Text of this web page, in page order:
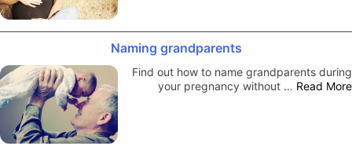
Naming grandparents
Find out how to name grandparents during
your pregnancy without … Read More